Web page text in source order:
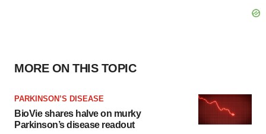
MORE ON THIS TOPIC
PARKINSON’S DISEASE
BioVie shares halve on murky
Parkinson’s disease readout